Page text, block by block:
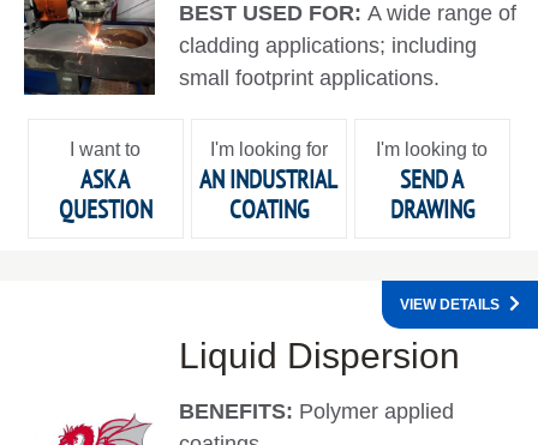
BEST USED FOR:A wide range of
cladding applications; including
small footprint applications.
I want to
ASK A
QUESTION
I'm looking for
AN INDUSTRIAL
COATING
I'm looking to
SEND A
DRAWING
Liquid Dispersion
BENEFITS: Polymer applied
VIEW DETAILS